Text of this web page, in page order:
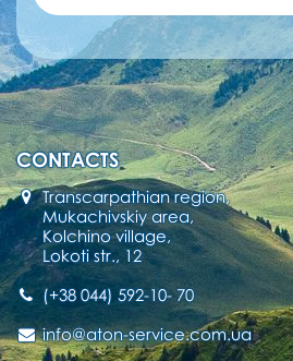
CONTACTS
Transcarpathian region,
Mukachivskiy area,
Kolchino village,
Lokoti str., 12
(+38 044) 592-10- 70
info@aton-service.com.ua